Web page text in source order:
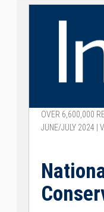
OVER 6,600,000
JUNE/JULY 2024 |